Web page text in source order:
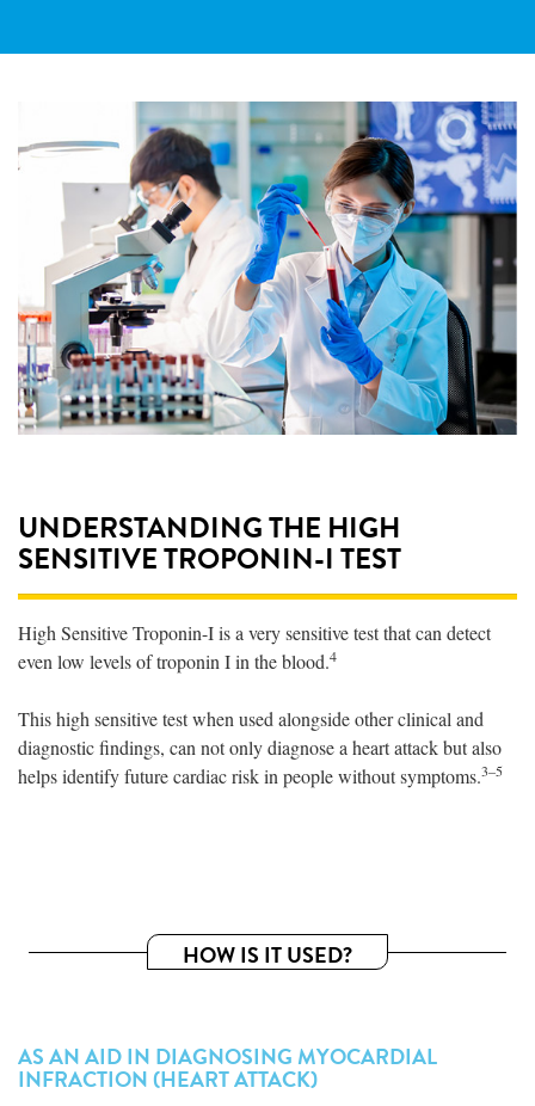
UNDERSTANDING THE HIGH
SENSITIVE TROPONIN-I TEST
High Sensitive Troponin-I is a very sensitive test that can detect
even low levels of troponin I in the blood.4
This high sensitive test when used alongside other clinical and
diagnostic findings, can not only diagnose a heart attack but also
helps identify future cardiac risk in people without symptoms.3–5
HOW IS IT USED?
AS AN AID IN DIAGNOSING MYOCARDIAL
INFRACTION (HEART ATTACK)